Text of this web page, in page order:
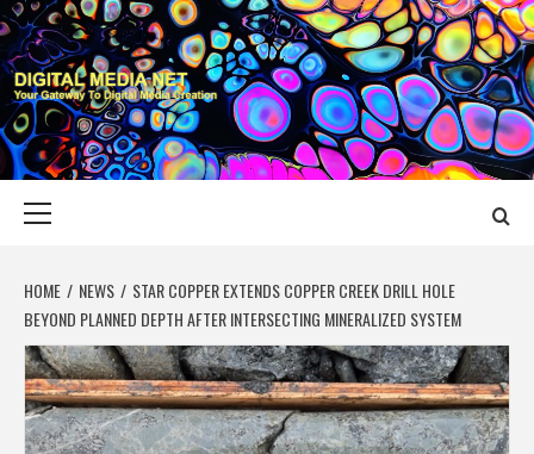
Skip
to
content
DIGITAL MEDIA
YOUR GATEWAY TO DIGITAL MEDIA CREATION
HOME NEWS
STAR COPPER EXTENDS COPPER CREEK DRILL HOLE
BEYOND PLANNED DEPTH AFTER INTERSECTING MINERALIZED SYSTEM